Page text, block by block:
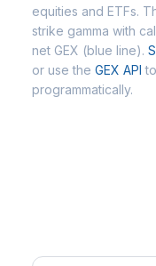
equities and ETFs.
strike gamma with
net GEX (blue line).
or use the GEX API
programmatically.